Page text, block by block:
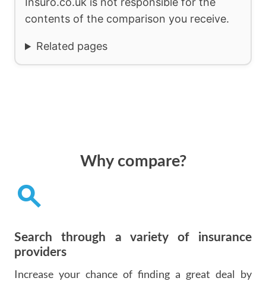
contents of the comparison you receive.
Related pages
Why compare?
Search through a variety of insurance
providers
Increase your chance of finding a great deal by
search